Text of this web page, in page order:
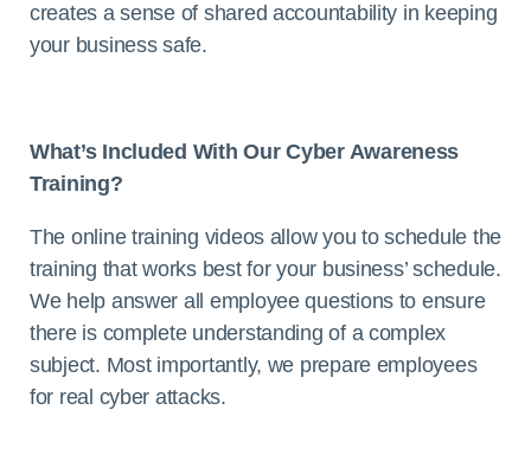
creates a sense of shared accountability in keeping
your business safe.
What’s Included With Our Cyber Awareness
Training?
The online training videos allow you to schedule the
training that works best for your business’ schedule.
We help answer all employee questions to ensure
there is complete understanding of a complex
subject. Most importantly, we prepare employees
for real cyber attacks.